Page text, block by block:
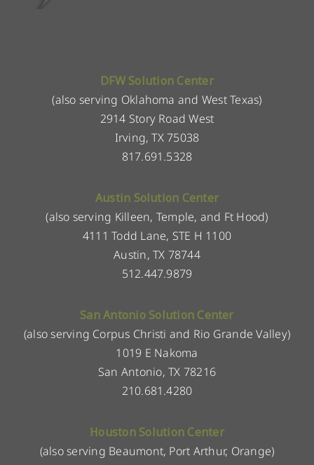
DFW Solution Center
(also serving Oklahoma and West Texas)
2914 Story Road West
Irving, TX 75038
817.691.5328
Austin Solution Center
(also serving Killeen, Temple, and Ft Hood)
4111 Todd Lane, STE H 1100
Austin, TX 78744
512.447.9879
San Antonio Solution Center
(also serving Corpus Christi and Rio Grande Valley)
1019 E Nakoma
San Antonio, TX 78216
210.681.4280
Houston Solution Center
(also serving Beaumont, Port Arthur, Orange)